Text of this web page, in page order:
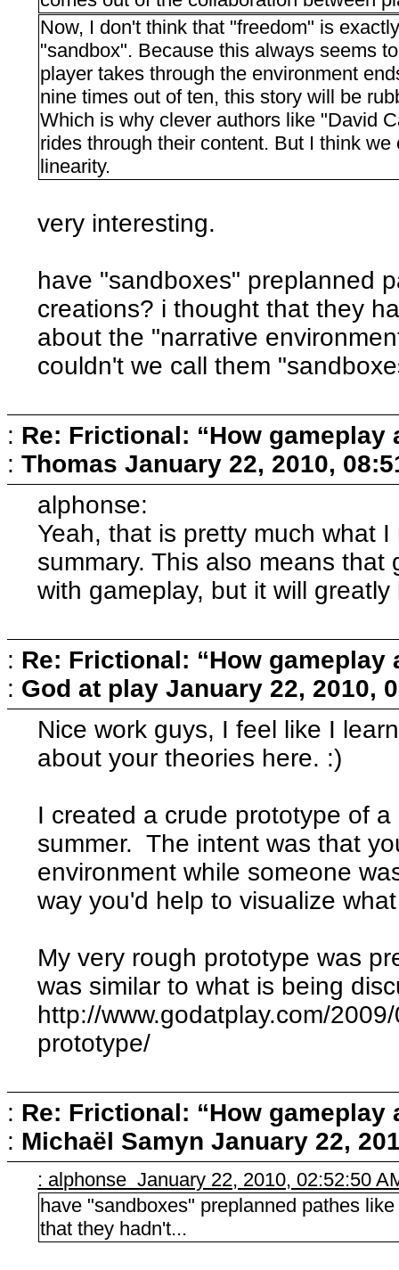
Now, I don't think that "freedom" is
"sandbox". Because this always seems
player takes through the environment
nine times out of ten, this story will be
Which is why clever authors like "David
rides through their content. But I think
linearity.
very interesting.
have "sandboxes" preplanned
creations? i thought that they
about the "narrative
couldn't we call them
: Re: Frictional: “How
: Thomas January 22, 2010,
alphonse:
Yeah, that is pretty much what
summary. This also means
with gameplay, but it will
: Re: Frictional: “How
: God at play January 22, 2010,
Nice work guys, I feel like I
about your theories here. :)
I created a crude prototype of
summer. The intent was that
environment while someone
way you'd help to visualize
My very rough prototype was
was similar to what is being
http://www.godatplay.com/
prototype/
: Re: Frictional: “How
: Michaël Samyn January 22,
: alphonse January 22, 2010, 02:52:50
have "sandboxes" preplanned pathes
that they hadn't...